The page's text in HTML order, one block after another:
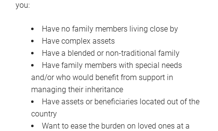
you:
Have no family members living close by
Have complex assets
Have a blended or non-traditional family
Have family members with special needs
and/or who would benefit from support in
managing their inheritance
Have assets or beneficiaries located out of the
country
Want to ease the burden on loved ones at a